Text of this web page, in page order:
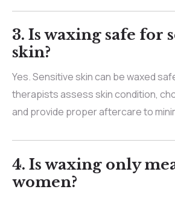
3. Is waxing safe for
skin?
Yes. Sensitive skin can be waxed
therapists assess skin condition,
and provide proper aftercare to
4. Is waxing only
women?